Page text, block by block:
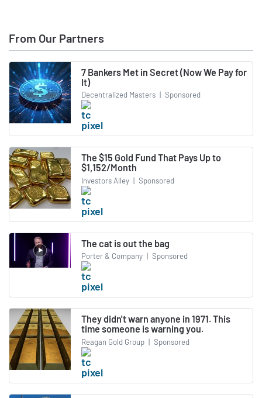
From Our Partners
7 Bankers Met in Secret (Now We Pay for
It)
Decentralized Masters | Sponsored
The $15 Gold Fund That Pays Up to
$1,152/Month
Investors Alley | Sponsored
The cat is out the bag
Porter & Company | Sponsored
They didn't warn anyone in 1971. This
time someone is warning you.
Reagan Gold Group | Sponsored